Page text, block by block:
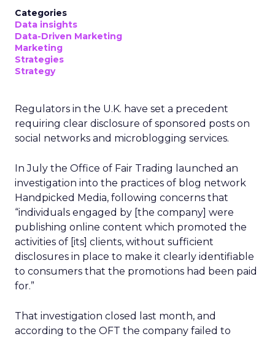
Categories
Data insights
Data-Driven Marketing
Marketing
Strategies
Strategy
Regulators in the U.K. have set a precedent
requiring clear disclosure of sponsored posts on
social networks and microblogging services.
In July the Office of Fair Trading launched an
investigation into the practices of blog network
Handpicked Media, following concerns that
“individuals engaged by [the company] were
publishing online content which promoted the
activities of [its] clients, without sufficient
disclosures in place to make it clearly identifiable
to consumers that the promotions had been paid
for.”
That investigation closed last month, and
according to the OFT the company failed to